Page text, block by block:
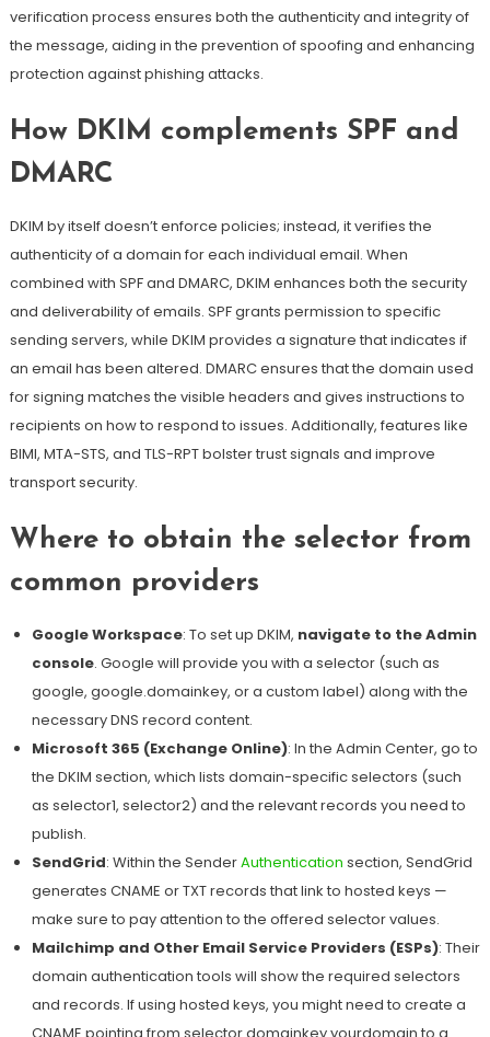
verification process ensures both the authenticity and integrity of
the message, aiding in the prevention of spoofing and enhancing
protection against phishing attacks.
How DKIM complements SPF and
DMARC
DKIM by itself doesn’t enforce policies; instead, it verifies the
authenticity of a domain for each individual email. When
combined with SPF and DMARC, DKIM enhances both the security
and deliverability of emails. SPF grants permission to specific
sending servers, while DKIM provides a signature that indicates if
an email has been altered. DMARC ensures that the domain used
for signing matches the visible headers and gives instructions to
recipients on how to respond to issues. Additionally, features like
BIMI, MTA-STS, and TLS-RPT bolster trust signals and improve
transport security.
Where to obtain the selector from
common providers
Google Workspace: To set up DKIM, navigate to the Admin
console. Google will provide you with a selector (such as
google, google.domainkey, or a custom label) along with the
necessary DNS record content.
Microsoft 365 (Exchange Online): In the Admin Center, go to
the DKIM section, which lists domain-specific selectors (such
as selector1, selector2) and the relevant records you need to
publish.
SendGrid: Within the SenderAuthentication section, SendGrid
generates CNAME or TXT records that link to hosted keys —
make sure to pay attention to the offered selector values.
Mailchimp and Other Email Service Providers (ESPs): Their
domain authentication tools will show the required selectors
and records. If using hosted keys, you might need to create a